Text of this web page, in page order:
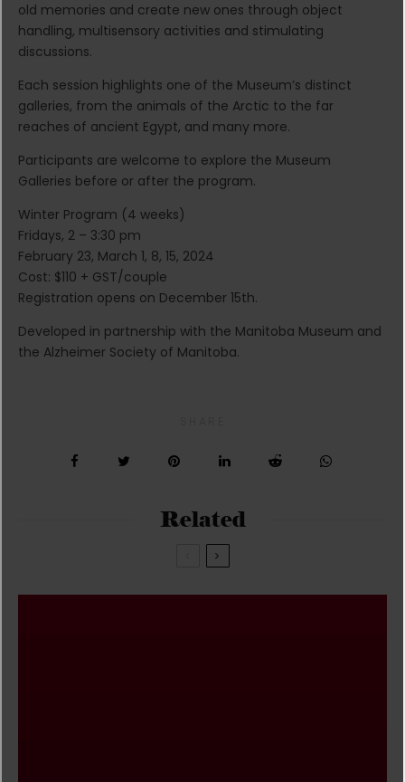
old memories and create new ones through object
handling, multisensory activities and stimulating
discussions.
Each session highlights one of the Museum’s distinct
galleries, from the animals of the Arctic to the far
reaches of ancient Egypt, and many more.
Participants are welcome to explore the Museum
Galleries before or after the program.
Winter Program (4 weeks)
Fridays, 2 – 3:30 pm
February 23, March 1, 8, 15, 2024
Cost: $110 + GST/couple
Registration opens on December 15th.
Developed in partnership with the Manitoba Museum and
the Alzheimer Society of Manitoba.
Related